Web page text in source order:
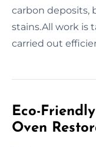
carbon deposits,
stains.All work is
carried out
Eco-
Oven